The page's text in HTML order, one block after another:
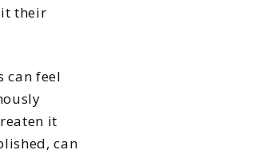
their
can feel
it
can